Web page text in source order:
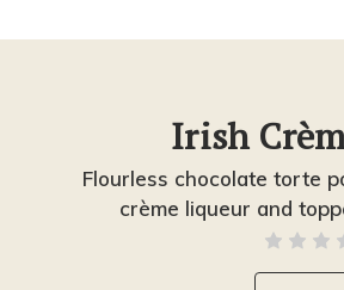
Irish
Flourless chocolate torte
crème liqueur and